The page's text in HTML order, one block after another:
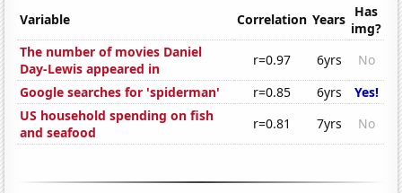
Variable Correlation Years Has
img?
The number of movies Daniel
Day-Lewis appeared in
r=0.97 6yrs
No
Google searches for 'spiderman'
r=0.85 6yrs
Yes!
US household spending on fish
and seafood
r=0.81 7yrs No